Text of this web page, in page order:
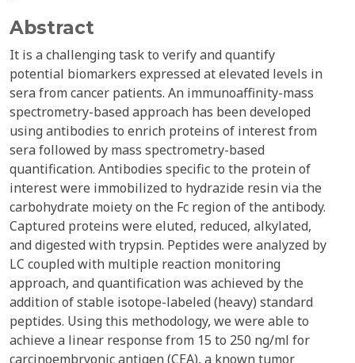
Abstract
It is a challenging task to verify and quantify
potential biomarkers expressed at elevated levels in
sera from cancer patients. An immunoaffinity-mass
spectrometry-based approach has been developed
using antibodies to enrich proteins of interest from
sera followed by mass spectrometry-based
quantification. Antibodies specific to the protein of
interest were immobilized to hydrazide resin via the
carbohydrate moiety on the Fc region of the antibody.
Captured proteins were eluted, reduced, alkylated,
and digested with trypsin. Peptides were analyzed by
LC coupled with multiple reaction monitoring
approach, and quantification was achieved by the
addition of stable isotope-labeled (heavy) standard
peptides. Using this methodology, we were able to
achieve a linear response from 15 to 250 ng/ml for
carcinoembryonic antigen (CEA), a known tumor